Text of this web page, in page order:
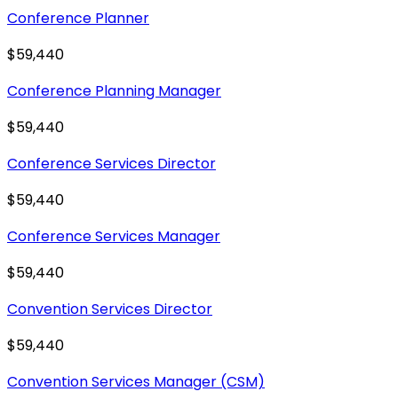
Conference Planner
$59,440
Conference Planning Manager
$59,440
Conference Services Director
$59,440
Conference Services Manager
$59,440
Convention Services Director
$59,440
Convention Services Manager (CSM)